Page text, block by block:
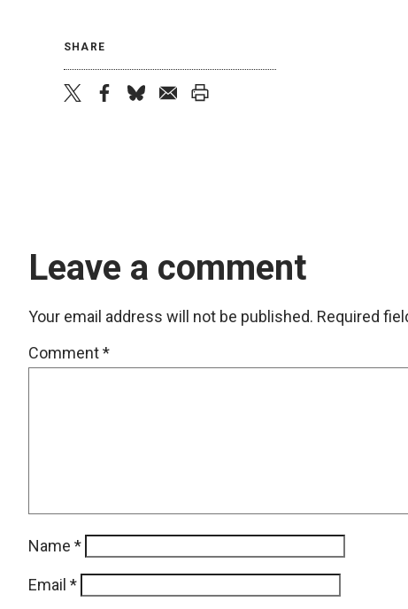
SHARE
Leave a comment
Your email address will not be published. Required
Comment*
Name *
Email *